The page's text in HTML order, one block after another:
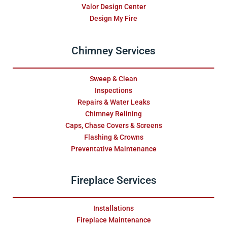
Valor Design Center
Design My Fire
Chimney Services
Sweep & Clean
Inspections
Repairs & Water Leaks
Chimney Relining
Caps, Chase Covers & Screens
Flashing & Crowns
Preventative Maintenance
Fireplace Services
Installations
Fireplace Maintenance